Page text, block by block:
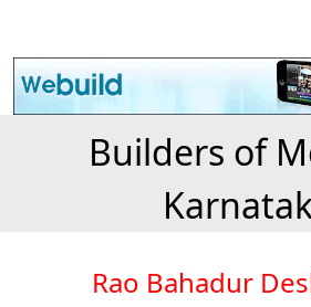
Builders of
Rao Bahadur